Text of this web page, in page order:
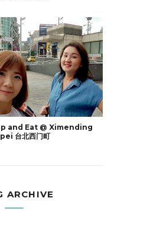
and Eat @ Ximending
台北西门町
ARCHIVE